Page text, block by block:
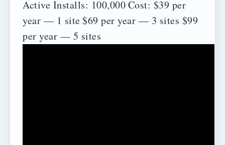
Active Installs: 100,000Cost: $39 per
year — 1 site$69 per year — 3 sites $99
per year — 5 sites